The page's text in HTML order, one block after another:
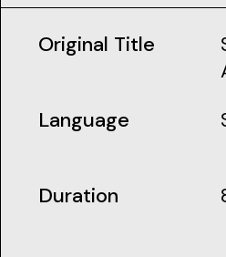
Original Title
Language
Duration